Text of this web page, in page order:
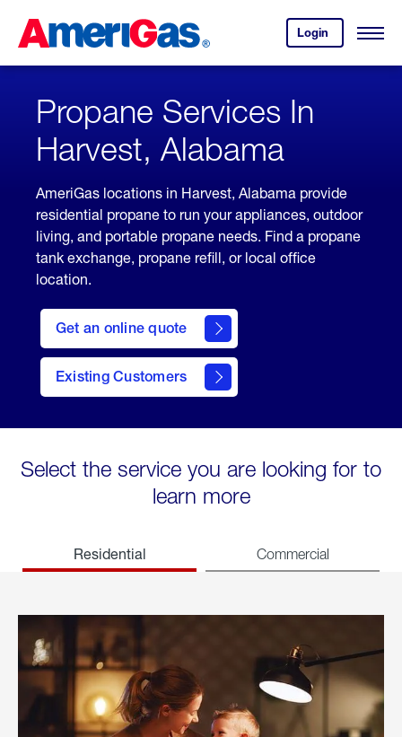
Content
Login
your
account.
Open
Skipped.
Propane Services In
Harvest, Alabama
AmeriGas locations in Harvest, Alabama provide
residential propane to run your appliances, outdoor
living, and portable propane needs. Find a propane
tank exchange, propane refill, or local office
location.
Get an online quote
here
to
Get a
Quote
Existing Customers
welcome
Select the service you are looking for to
learn more
Residential Commercial